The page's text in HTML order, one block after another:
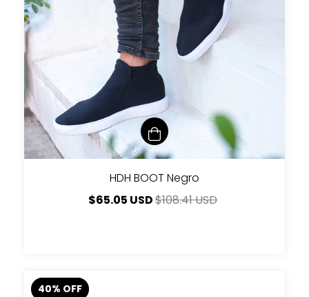
HDH BOOT Negro
$65.05 USD$108.41 USD
40% OFF